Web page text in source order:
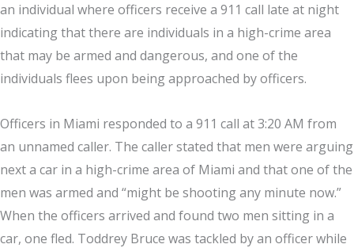
an individual where officers receive a 911 call late at night
indicating that there are individuals in a high-crime area
that may be armed and dangerous, and one of the
individuals flees upon being approached by officers.
Officers in Miami responded to a 911 call at 3:20 AM from
an unnamed caller. The caller stated that men were arguing
next a car in a high-crime area of Miami and that one of the
men was armed and “might be shooting any minute now.”
When the officers arrived and found two men sitting in a
car, one fled. Toddrey Bruce was tackled by an officer while